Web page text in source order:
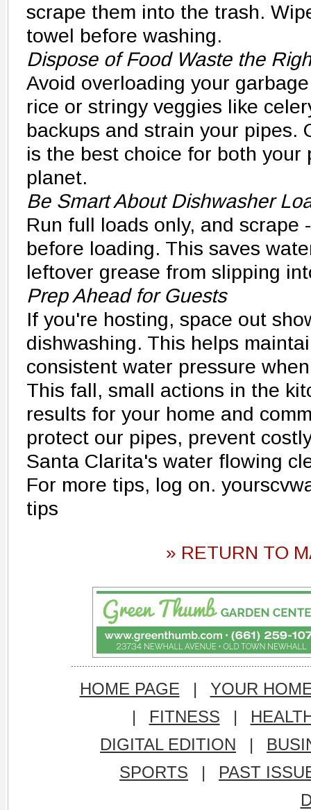
scrape them into the trash.
towel before washing.
Dispose of Food Waste the
Avoid overloading your
rice or stringy veggies like
backups and strain your pipes.
is the best choice for both your
planet.
Be Smart About Dishwasher
Run full loads only, and scrape
before loading. This saves
leftover grease from slipping
Prep Ahead for Guests
If you're hosting, space out
dishwashing. This helps
consistent water pressure
This fall, small actions in the
results for your home and
protect our pipes, prevent
Santa Clarita's water flowing
For more tips, log on.
tips
» RETURN TO
HOME PAGE |
YOUR
|
FITNESS |
DIGITAL EDITION
|
SPORTS
|
PAST